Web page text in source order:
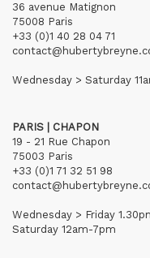
36 avenue Matignon
75008 Paris
+33 (0)1 40 28 04 71
Wednesday > Saturday
PARIS | CHAPON
19 - 21 Rue Chapon
75003 Paris
+33 (0)1 71 32 51 98
Wednesday > Friday
Saturday 12am-7pm